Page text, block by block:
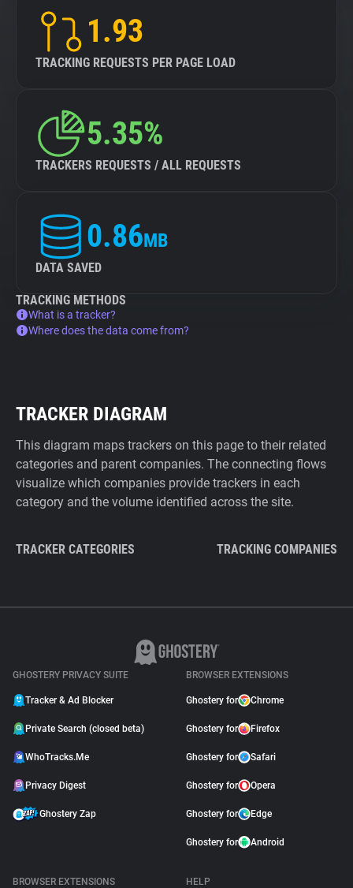
1.93
TRACKING REQUESTS PER PAGE LOAD
5.35%
TRACKERS REQUESTS / ALL REQUESTS
0.86MB
DATA SAVED
TRACKING METHODS
What is a tracker?
Where does the data come from?
TRACKER DIAGRAM
This diagram maps trackers on this page to their related
categories and parent companies. The connecting flows
visualize which companies provide trackers in each
category and the volume identified across the site.
TRACKER CATEGORIES TRACKING COMPANIES
GHOSTERY PRIVACY SUITE
Tracker & Ad Blocker
Private Search (closed beta)
WhoTracks.Me
Privacy Digest
Ghostery Zap
BROWSER EXTENSIONS
Ghostery for Chrome
Ghostery for Firefox
Ghostery for Safari
Ghostery for Opera
Ghostery for Edge
Ghostery for Android
BROWSER EXTENSIONS
HELP